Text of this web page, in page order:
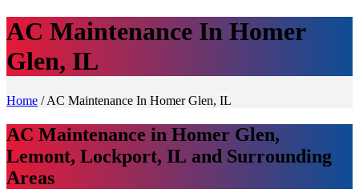
AC Maintenance In Homer
Glen, IL
Home /AC Maintenance In Homer Glen, IL
AC Maintenance in Homer Glen,
Lemont, Lockport, IL and Surrounding
Areas